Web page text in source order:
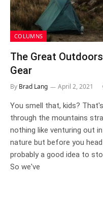
COLUMNS
The Great
Gear
By Brad Lang April 2, 2021
You smell that, kids?
through the mountains
nothing like venturing out
nature but before you
probably a good idea to
So we've